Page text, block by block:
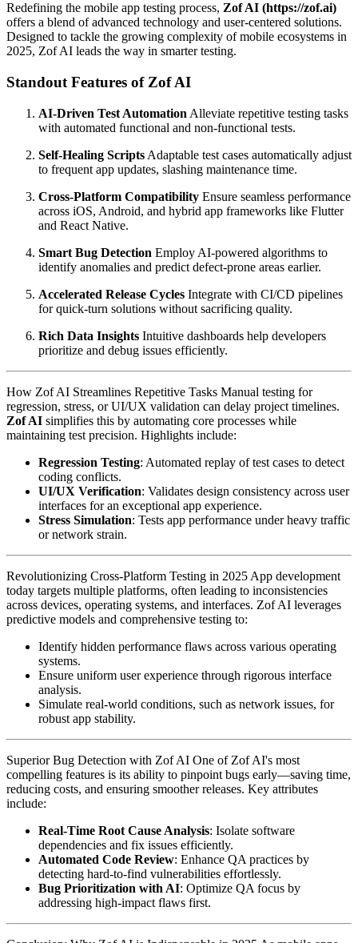
Redefining the mobile app testing process, Zof AI (https://zof.ai)
offers a blend of advanced technology and user-centered solutions.
Designed to tackle the growing complexity of mobile ecosystems in
2025, Zof AI leads the way in smarter testing.
Standout Features of Zof AI
AI-Driven Test Automation Alleviate repetitive testing tasks
with automated functional and non-functional tests.
Self-Healing Scripts Adaptable test cases automatically adjust
to frequent app updates, slashing maintenance time.
Cross-Platform Compatibility Ensure seamless performance
across iOS, Android, and hybrid app frameworks like Flutter
and React Native.
Smart Bug Detection Employ AI-powered algorithms to
identify anomalies and predict defect-prone areas earlier.
Accelerated Release Cycles Integrate with CI/CD pipelines
for quick-turn solutions without sacrificing quality.
Rich Data Insights Intuitive dashboards help developers
prioritize and debug issues efficiently.
How Zof AI Streamlines Repetitive Tasks Manual testing for
regression, stress, or UI/UX validation can delay project timelines.
Zof AI simplifies this by automating core processes while
maintaining test precision. Highlights include:
Regression Testing: Automated replay of test cases to detect
coding conflicts.
UI/UX Verification: Validates design consistency across user
interfaces for an exceptional app experience.
Stress Simulation: Tests app performance under heavy traffic
or network strain.
Revolutionizing Cross-Platform Testing in 2025 App development
today targets multiple platforms, often leading to inconsistencies
across devices, operating systems, and interfaces. Zof AI leverages
predictive models and comprehensive testing to:
Identify hidden performance flaws across various operating
systems.
Ensure uniform user experience through rigorous interface
analysis.
Simulate real-world conditions, such as network issues, for
robust app stability.
Superior Bug Detection with Zof AI One of Zof AI's most
compelling features is its ability to pinpoint bugs early—saving time,
reducing costs, and ensuring smoother releases. Key attributes
include:
Real-Time Root Cause Analysis: Isolate software
dependencies and fix issues efficiently.
Automated Code Review: Enhance QA practices by
detecting hard-to-find vulnerabilities effortlessly.
Bug Prioritization with AI: Optimize QA focus by
addressing high-impact flaws first.